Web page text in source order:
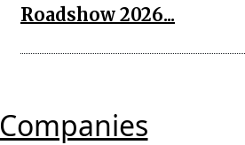
Roadshow 2026...